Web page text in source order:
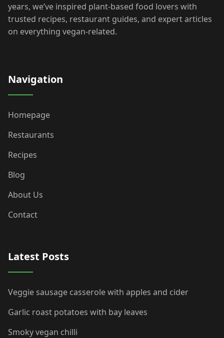
years, we’ve inspired plant-based food lovers with
trusted recipes, restaurant guides, and expert articles
on everything vegan-related.
Navigation
Homepage
Restaurants
Recipes
Blog
About Us
Contact
Latest Posts
Veggie sausage casserole with apples and cider
Garlic roast potatoes with bay leaves
Smoky vegan chilli